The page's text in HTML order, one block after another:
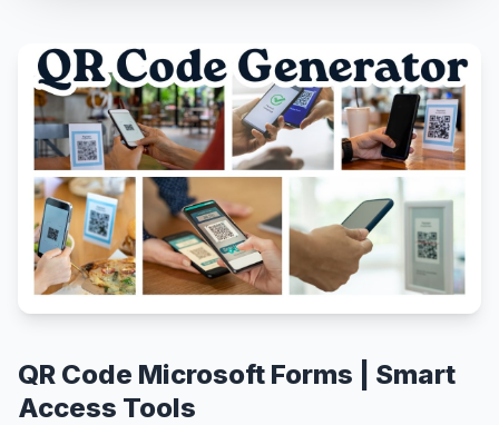
QR Code Microsoft Forms | Smart
Access Tools